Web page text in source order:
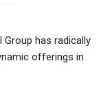
Group has radically
offerings in